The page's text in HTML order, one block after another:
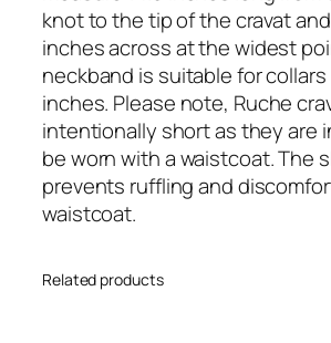
c
h
e
C
r
a
v
a
A
d
knot to the tip of the cravat
inches across at the widest
neckband is suitable for collars
inches. Please note, Ruche
intentionally short as they are
be worn with a waistcoat. The
prevents ruffling and
waistcoat.
Related products